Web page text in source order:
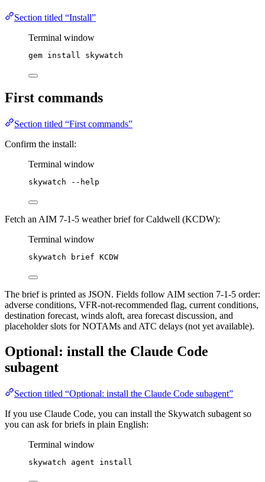
Section titled “Install”
Terminal window
gem install skywatch
First commands
Section titled “First commands”
Confirm the install:
Terminal window
skywatch --help
Fetch an AIM 7-1-5 weather brief for Caldwell (KCDW):
Terminal window
skywatch brief KCDW
The brief is printed as JSON. Fields follow AIM section 7-1-5 order:
adverse conditions, VFR-not-recommended flag, current conditions,
destination forecast, winds aloft, area forecast discussion, and
placeholder slots for NOTAMs and ATC delays (not yet available).
Optional: install the Claude Code
subagent
Section titled “Optional: install the Claude Code subagent”
If you use Claude Code, you can install the Skywatch subagent so
you can ask for briefs in plain English:
Terminal window
skywatch agent install